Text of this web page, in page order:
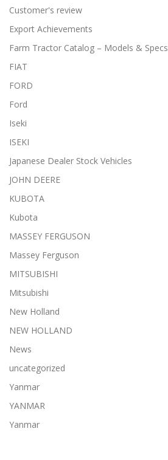
Customer's review
Export Achievements
Farm Tractor Catalog – Models & Specs
FIAT
FORD
Ford
Iseki
ISEKI
Japanese Dealer Stock Vehicles
JOHN DEERE
KUBOTA
Kubota
MASSEY FERGUSON
Massey Ferguson
MITSUBISHI
Mitsubishi
New Holland
NEW HOLLAND
News
uncategorized
Yanmar
YANMAR
Yanmar